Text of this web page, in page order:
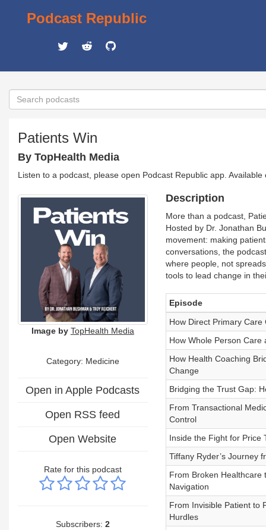
Podcast Republic
Patients Win
By TopHealth Media
Listen to a podcast, please open Podcast Republic app.
Image by TopHealth Media
Category: Medicine
Open in Apple Podcasts
Open RSS feed
Open Website
Rate for this podcast
Subscribers: 2
Description
More than a podcast,
Hosted by Dr. Jonathan
movement: making
conversations, the
where people, not
tools to lead change in
Episode
How Direct Primary
How Whole Person
How Health Coaching
Change
Bridging the Trust Gap:
From Transactional
Control
Inside the Fight for Price
Tiffany Ryder’s Journey
From Broken Healthcare
Navigation
From Invisible Patient to
Hurdles